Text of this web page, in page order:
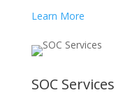
Learn More
SOC Services